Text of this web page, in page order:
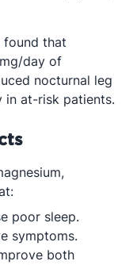
Opens in a new tab
found that
day of
nocturnal leg
in at-risk patients.
new tab
poor sleep.
symptoms.
both